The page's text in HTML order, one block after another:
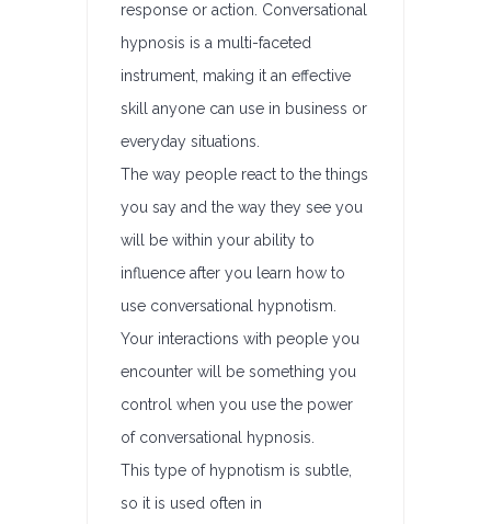
response or action. Conversational
hypnosis is a multi-faceted
instrument, making it an effective
skill anyone can use in business or
everyday situations.
The way people react to the things
you say and the way they see you
will be within your ability to
influence after you learn how to
use conversational hypnotism.
Your interactions with people you
encounter will be something you
control when you use the power
of conversational hypnosis.
This type of hypnotism is subtle,
so it is used often in